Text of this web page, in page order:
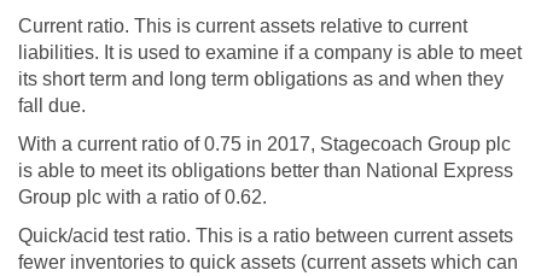
Current ratio. This is current assets relative to current
liabilities. It is used to examine if a company is able to meet
its short term and long term obligations as and when they
fall due.
With a current ratio of 0.75 in 2017, Stagecoach Group plc
is able to meet its obligations better than National Express
Group plc with a ratio of 0.62.
Quick/acid test ratio. This is a ratio between current assets
fewer inventories to quick assets (current assets which can